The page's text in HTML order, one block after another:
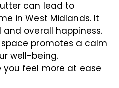
can lead to
in West Midlands. It
overall happiness.
promotes a calm
well-being.
feel more at ease